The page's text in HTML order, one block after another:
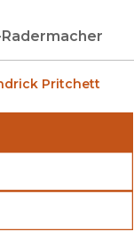
Pritchett